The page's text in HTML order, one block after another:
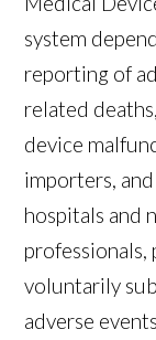
system
reporting of
related
device
importers,
hospitals and
professionals,
voluntarily
adverse